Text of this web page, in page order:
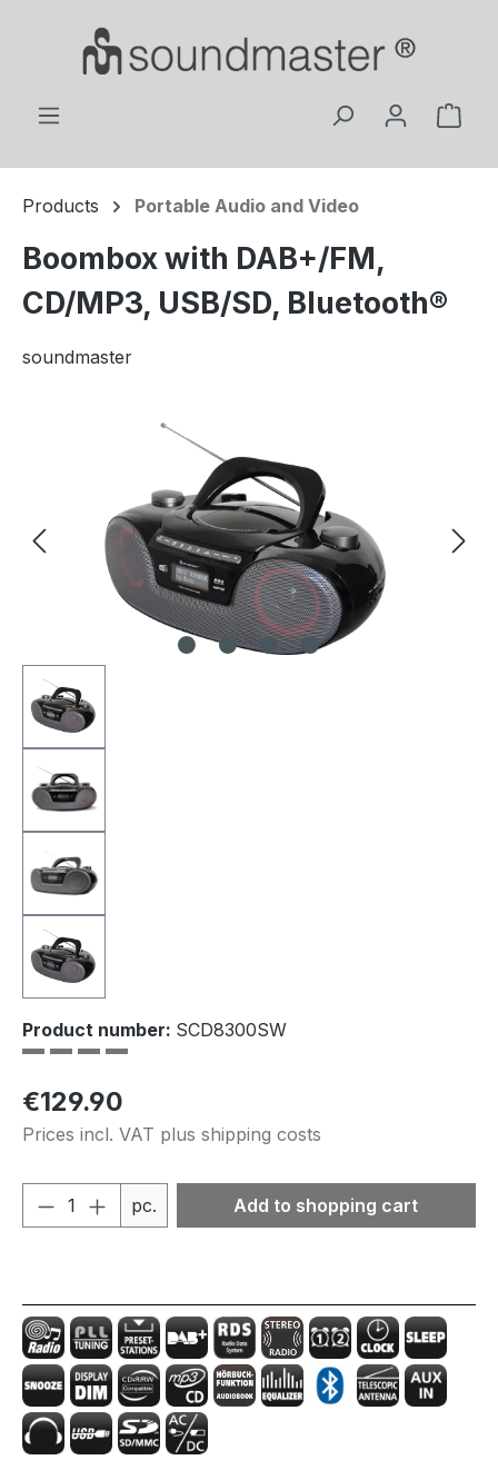
Skip to main content
Products Portable Audio and Video
Boombox with DAB+/FM,
CD/MP3, USB/SD, Bluetooth®
soundmaster
Skip image gallery
Product number: SCD8300SW
Regular price:
€129.90
Prices incl. VAT plus shipping costs
Product Quantity: Enter the desired
pc. Add to shopping cart